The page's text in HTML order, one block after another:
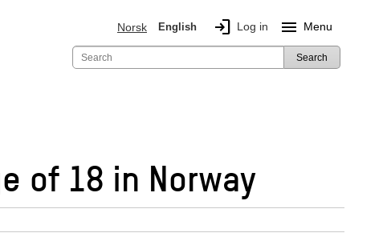
Norsk English login Log in menu Menu
Search
of 18 in Norway